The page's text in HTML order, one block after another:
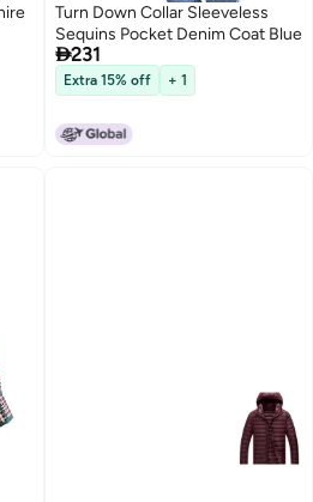
Turn Down Collar Sleeveless
Sequins Pocket Denim Coat Blue
231
Extra 15% off + 1